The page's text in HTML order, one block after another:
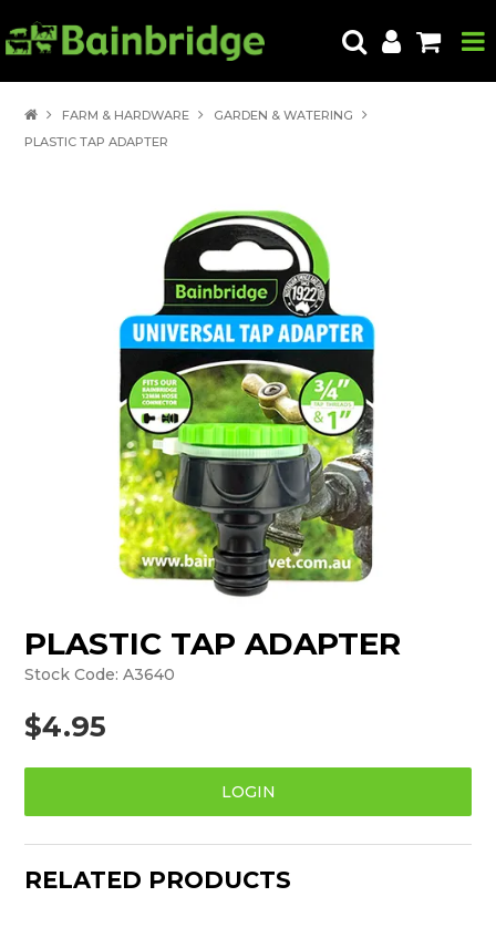
LOCATE A STORE
HOW TO ORDER
PRODUCT EDUCATION
EXPORT
CONTACT
FARM & HARDWARE
GARDEN & WATERING
PLASTIC TAP ADAPTER
PLASTIC TAP ADAPTER
Stock Code: A3640
$4.95
LOGIN
RELATED PRODUCTS